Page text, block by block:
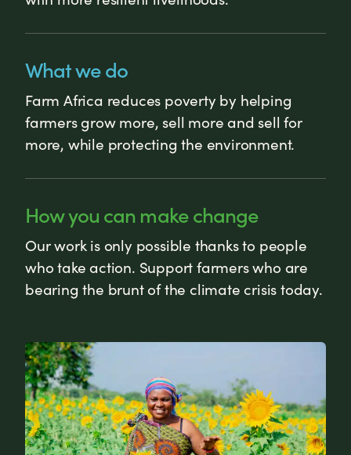
What we do
Farm Africa reduces poverty by helping
farmers grow more, sell more and sell for
more, while protecting the environment.
How you can make change
Our work is only possible thanks to people
who take action. Support farmers who are
bearing the brunt of the climate crisis today.